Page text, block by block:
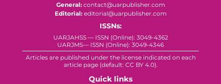
General:contact@uarpublisher.com
Editorial:editorial@uarpublisher.com
ISSNs:
UARJAHSS — ISSN (Online): 3049-4362
UARJMS— ISSN (Online): 3049-4346
Articles are published under the license indicated on each
article page (default: CC BY 4.0).
Quick links